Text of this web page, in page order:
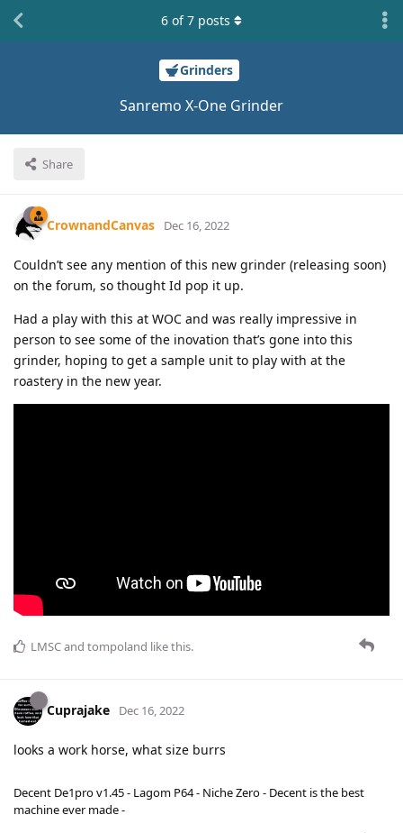
Grinders
Sanremo X-One Grinder
Share
6 of7 posts
CrownandCanvas Dec 16, 2022
Couldn’t see any mention of this new grinder (releasing soon)
on the forum, so thought Id pop it up.
Had a play with this at WOC and was really impressive in
person to see some of the inovation that’s gone into this
grinder, hoping to get a sample unit to play with at the
roastery in the new year.
LMSCand tompoland like this.
Cuprajake Dec 16, 2022
looks a work horse, what size burrs
Decent De1pro v1.45 - Lagom P64 - Niche Zero - Decent is the best
machine ever made -